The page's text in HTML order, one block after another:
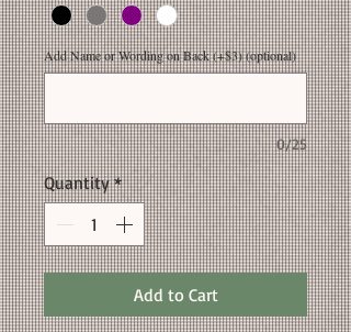
Add Name or Wording on Back (+$3) (optional)
0/25
Quantity *
Add to Cart